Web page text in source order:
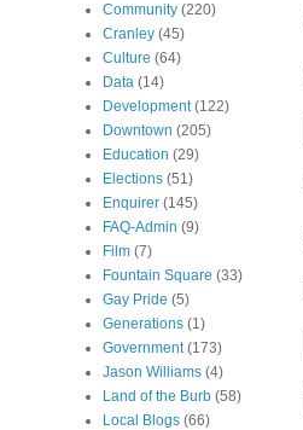
Community (220)
Cranley (45)
Culture (64)
Data (14)
Development (122)
Downtown (205)
Education (29)
Elections (51)
Enquirer (145)
FAQ-Admin (9)
Film (7)
Fountain Square (33)
Gay Pride (5)
Generations (1)
Government (173)
Jason Williams (4)
Land of the Burb (58)
Local Blogs (66)